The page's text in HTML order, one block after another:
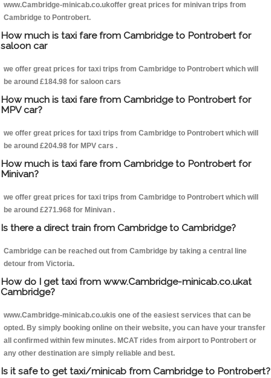
www.Cambridge-minicab.co.ukoffer great prices for minivan trips from
Cambridge to Pontrobert.
How much is taxi fare from Cambridge to Pontrobert for
saloon car
we offer great prices for taxi trips from Cambridge to Pontrobert which will
be around £184.98 for saloon cars
How much is taxi fare from Cambridge to Pontrobert for
MPV car?
we offer great prices for taxi trips from Cambridge to Pontrobert which will
be around £204.98 for MPV cars .
How much is taxi fare from Cambridge to Pontrobert for
Minivan?
we offer great prices for taxi trips from Cambridge to Pontrobert which will
be around £271.968 for Minivan .
Is there a direct train from Cambridge to Cambridge?
Cambridge can be reached out from Cambridge by taking a central line
detour from Victoria.
How do I get taxi from www.Cambridge-minicab.co.ukat
Cambridge?
www.Cambridge-minicab.co.ukis one of the easiest services that can be
opted. By simply booking online on their website, you can have your transfer
all confirmed within few minutes. MCAT rides from airport to Pontrobert or
any other destination are simply reliable and best.
Is it safe to get taxi/minicab from Cambridge to Pontrobert?